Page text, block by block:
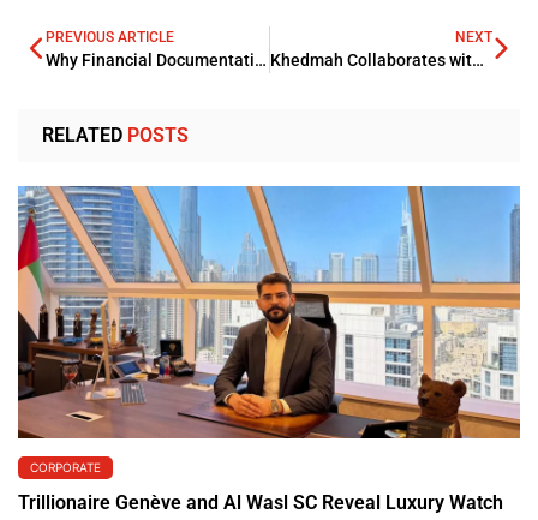
PREVIOUS ARTICLE
Why Financial Documentation Is Becoming Increasingly Automated
NEXT
Khedmah Collaborates with the Ministry of Transport to Enable Transport Service Payment
RELATED POSTS
CORPORATE
Trillionaire Genève and Al Wasl SC Reveal Luxury Watch